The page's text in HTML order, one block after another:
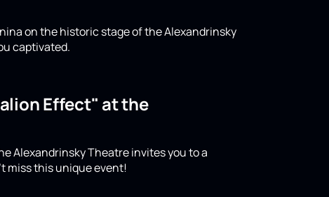
on the historic stage of the Alexandrinsky
captivated.
Effect" at the
Alexandrinsky Theatre invites you to a
miss this unique event!